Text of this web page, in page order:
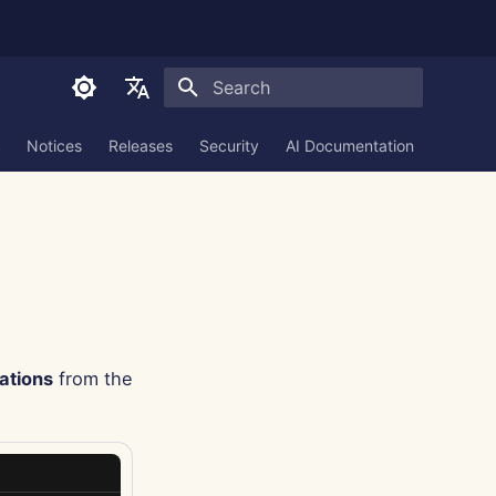
English
Italiano
한국어
Notices Releases Security AI Documentation
from the